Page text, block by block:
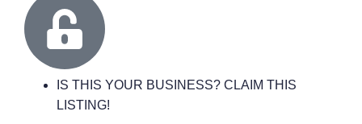
IS THIS YOUR BUSINESS? CLAIM THIS
LISTING!